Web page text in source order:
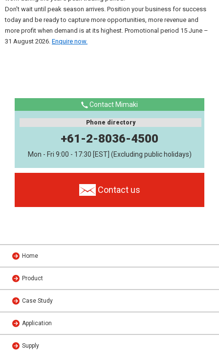
Don't wait until peak season arrives. Position your business for success
today and be ready to capture more opportunities, more revenue and
more profit when demand is at its highest. Promotional period 15 June –
31 August 2026. Enquire now.
Contact Mimaki
Phone directory
+61-2-8036-4500
Mon - Fri 9:00 - 17:30 [EST] (Excluding public holidays)
Contact us
Home
Product
Case Study
Application
Supply